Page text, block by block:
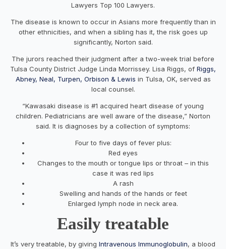
Lawyers Top 100 Lawyers.
The disease is known to occur in Asians more frequently than in
other ethnicities, and when a sibling has it, the risk goes up
significantly, Norton said.
The jurors reached their judgment after a two-week trial before
Tulsa County District Judge Linda Morrissey. Lisa Riggs, of Riggs,
Abney, Neal, Turpen, Orbison & Lewis in Tulsa, OK, served as
local counsel.
“Kawasaki disease is #1 acquired heart disease of young
children. Pediatricians are well aware of the disease,” Norton
said. It is diagnoses by a collection of symptoms:
Four to five days of fever plus:
Red eyes
Changes to the mouth or tongue lips or throat – in this
case it was red lips
A rash
Swelling and hands of the hands or feet
Enlarged lymph node in neck area.
Easily treatable
It’s very treatable, by giving Intravenous Immunoglobulin, a blood